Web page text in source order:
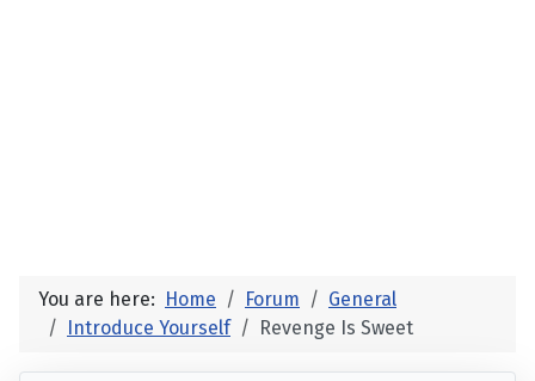
You are here: Home Forum
General
Introduce Yourself
Revenge Is Sweet